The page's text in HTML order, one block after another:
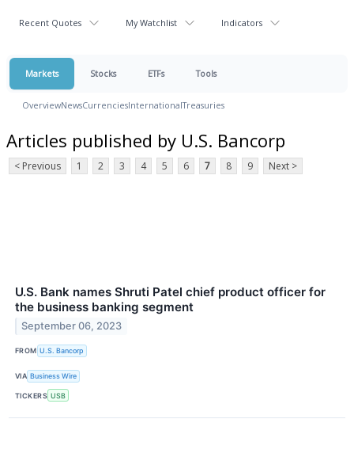
Recent Quotes My Watchlist Indicators
Markets Stocks ETFs Tools
OverviewNewsCurrenciesInternationalTreasuries
Articles published by U.S. Bancorp
< Previous 1 2 3 4 5 6 7 8 9 Next >
U.S. Bank names Shruti Patel chief product officer for
the business banking segment
September 06, 2023
FROM U.S. Bancorp
VIA Business Wire
TICKERS USB